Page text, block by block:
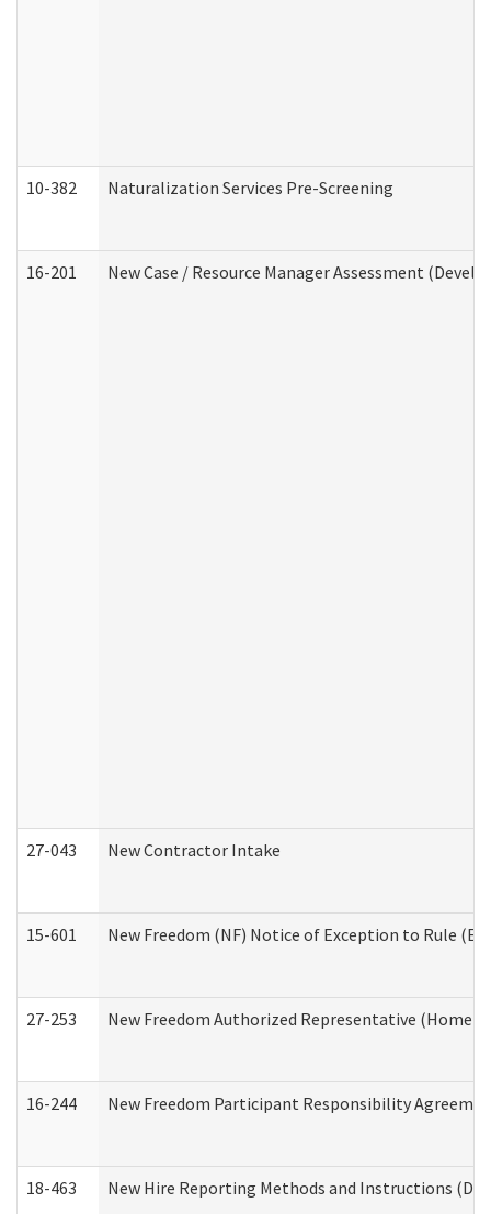
10-382 Naturalization Services Pre-Screening
16-201 New Case / Resource Manager Assessment
27-043 New Contractor Intake
15-601 New Freedom (NF) Notice of Exception to Rule
27-253 New Freedom Authorized Representative (Home
16-244 New Freedom Participant Responsibility
18-463 New Hire Reporting Methods and Instructions